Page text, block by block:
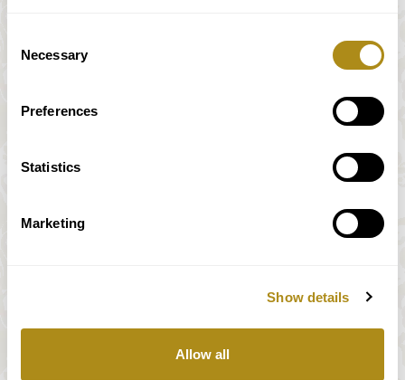
Selection
Necessary
Preferences
Statistics
Marketing
Show details
Allow all
All prices incl. VAT